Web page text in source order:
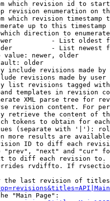
which revision id to
revision enumeration on
which revision timestamp
up to this timestamp
direction to
- List oldest
- List newest
value: newer, older
older
include revisions made by
revisions made by user
list revisions tagged
templates in revision
XML parse tree for
revision content. For
retrieve the content of
tokens to obtain for
(separate with '|'):
more results are
ID to diff each
"prev", "next" and "cur"
to diff each revision
rvdiffto. If
the last revision of
"Main Page":